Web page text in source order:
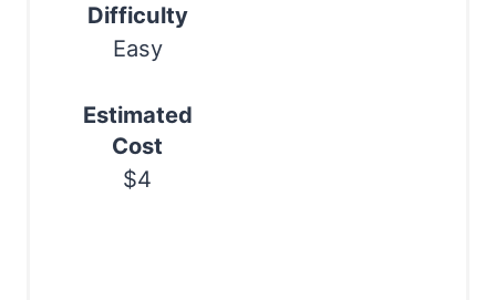
Difficulty
Easy
Estimated
Cost
$4